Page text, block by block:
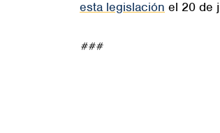
esta legislación el 20 de
###